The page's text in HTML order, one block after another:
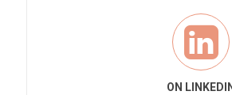
ON LINKEDIN